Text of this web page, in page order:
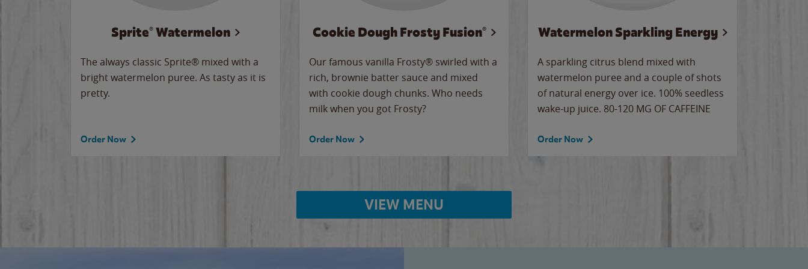
Sprite® Watermelon
The always classic Sprite® mixed with a
bright watermelon puree. As tasty as it is
pretty.
Order Now
Cookie Dough Frosty Fusion®
Our famous vanilla Frosty® swirled with a
rich, brownie batter sauce and mixed
with cookie dough chunks. Who needs
milk when you got Frosty?
Order Now
Watermelon Sparkling Energy
A sparkling citrus blend mixed with
watermelon puree and a couple of shots
of natural energy over ice. 100% seedless
wake-up juice. 80-120 MG OF CAFFEINE
Order Now
VIEW MENU